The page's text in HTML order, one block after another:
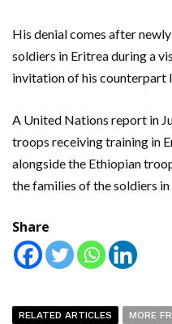
His denial comes after
soldiers in Eritrea during a
invitation of his counterpart
A United Nations report in
troops receiving training in
alongside the Ethiopian
the families of the soldiers
Share
RELATED ARTICLES
MORE